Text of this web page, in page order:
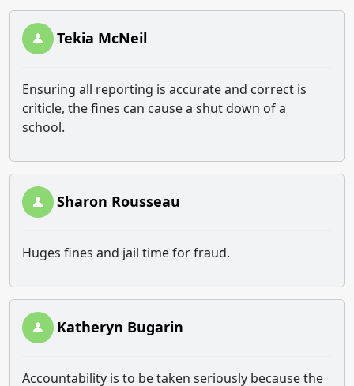
Tekia McNeil
Ensuring all reporting is accurate and correct is
criticle, the fines can cause a shut down of a
school.
Sharon Rousseau
Huges fines and jail time for fraud.
Katheryn Bugarin
Accountability is to be taken seriously because the